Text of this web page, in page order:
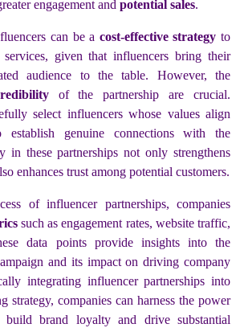
engagement and potential sales.
can be a cost-effective strategy to
given that influencers bring their
audience to the table. However, the
of the partnership are crucial.
select influencers whose values align
genuine connections with the
in these partnerships not only strengthens
enhances trust among potential customers.
of influencer partnerships, companies
such as engagement rates, website traffic,
data points provide insights into the
and its impact on driving company
integrating influencer partnerships into
strategy, companies can harness the power
brand loyalty and drive substantial